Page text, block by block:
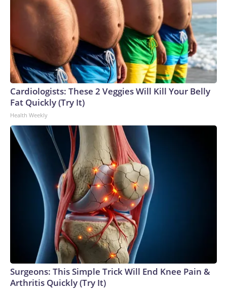
Cardiologists: These 2 Veggies Will Kill Your Belly
Fat Quickly (Try It)
Health Weekly
Surgeons: This Simple Trick Will End Knee Pain &
Arthritis Quickly (Try It)